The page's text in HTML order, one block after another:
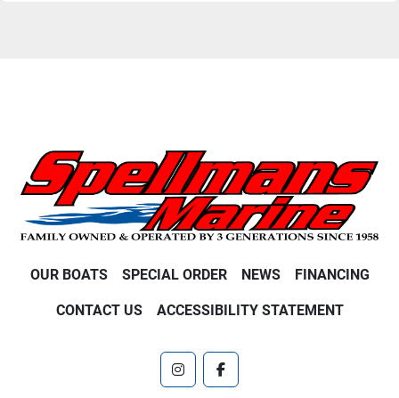
OUR BOATS SPECIAL ORDER NEWS FINANCING
CONTACT US ACCESSIBILITY STATEMENT
instagramfacebook